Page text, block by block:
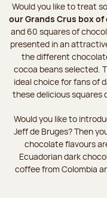
Would you like to treat
our Grands Crus box
and 60 squares of
presented in an
the different
cocoa beans selected.
ideal choice for fans of
these delicious squares
Would you like to
Jeff de Bruges? Then
chocolate flavours
Ecuadorian dark
coffee from Colombia